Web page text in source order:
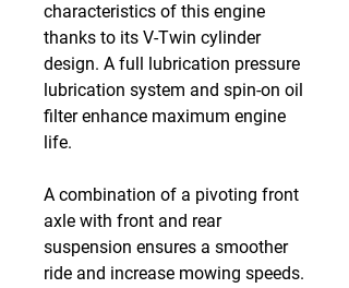
characteristics of this engine
thanks to its V-Twin cylinder
design. A full lubrication pressure
lubrication system and spin-on oil
filter enhance maximum engine
life.
A combination of a pivoting front
axle with front and rear
suspension ensures a smoother
ride and increase mowing speeds.